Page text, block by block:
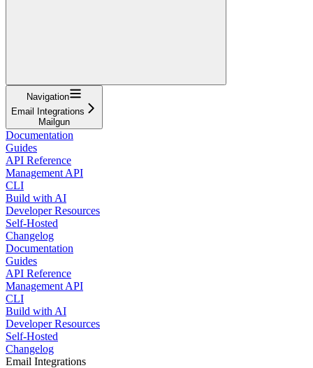
Navigation
Email Integrations
Mailgun
Documentation
Guides
API Reference
Management API
CLI
Build with AI
Developer Resources
Self-Hosted
Changelog
Documentation
Guides
API Reference
Management API
CLI
Build with AI
Developer Resources
Self-Hosted
Changelog
Email Integrations